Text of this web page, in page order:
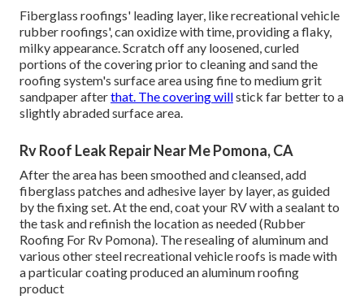
Fiberglass roofings' leading layer, like recreational vehicle
rubber roofings', can oxidize with time, providing a flaky,
milky appearance. Scratch off any loosened, curled
portions of the covering prior to cleaning and sand the
roofing system's surface area using fine to medium grit
sandpaper afterthat. The covering willstick far better to a
slightly abraded surface area.
Rv Roof Leak Repair Near Me Pomona, CA
After the area has been smoothed and cleansed, add
fiberglass patches and adhesive layer by layer, as guided
by the fixing set. At the end, coat your RV with a sealant to
the task and refinish the location as needed (Rubber
Roofing For Rv Pomona). The resealing of aluminum and
various other steel recreational vehicle roofs is made with
a particular coating produced an aluminum roofing
product